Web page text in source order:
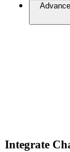
Integrate